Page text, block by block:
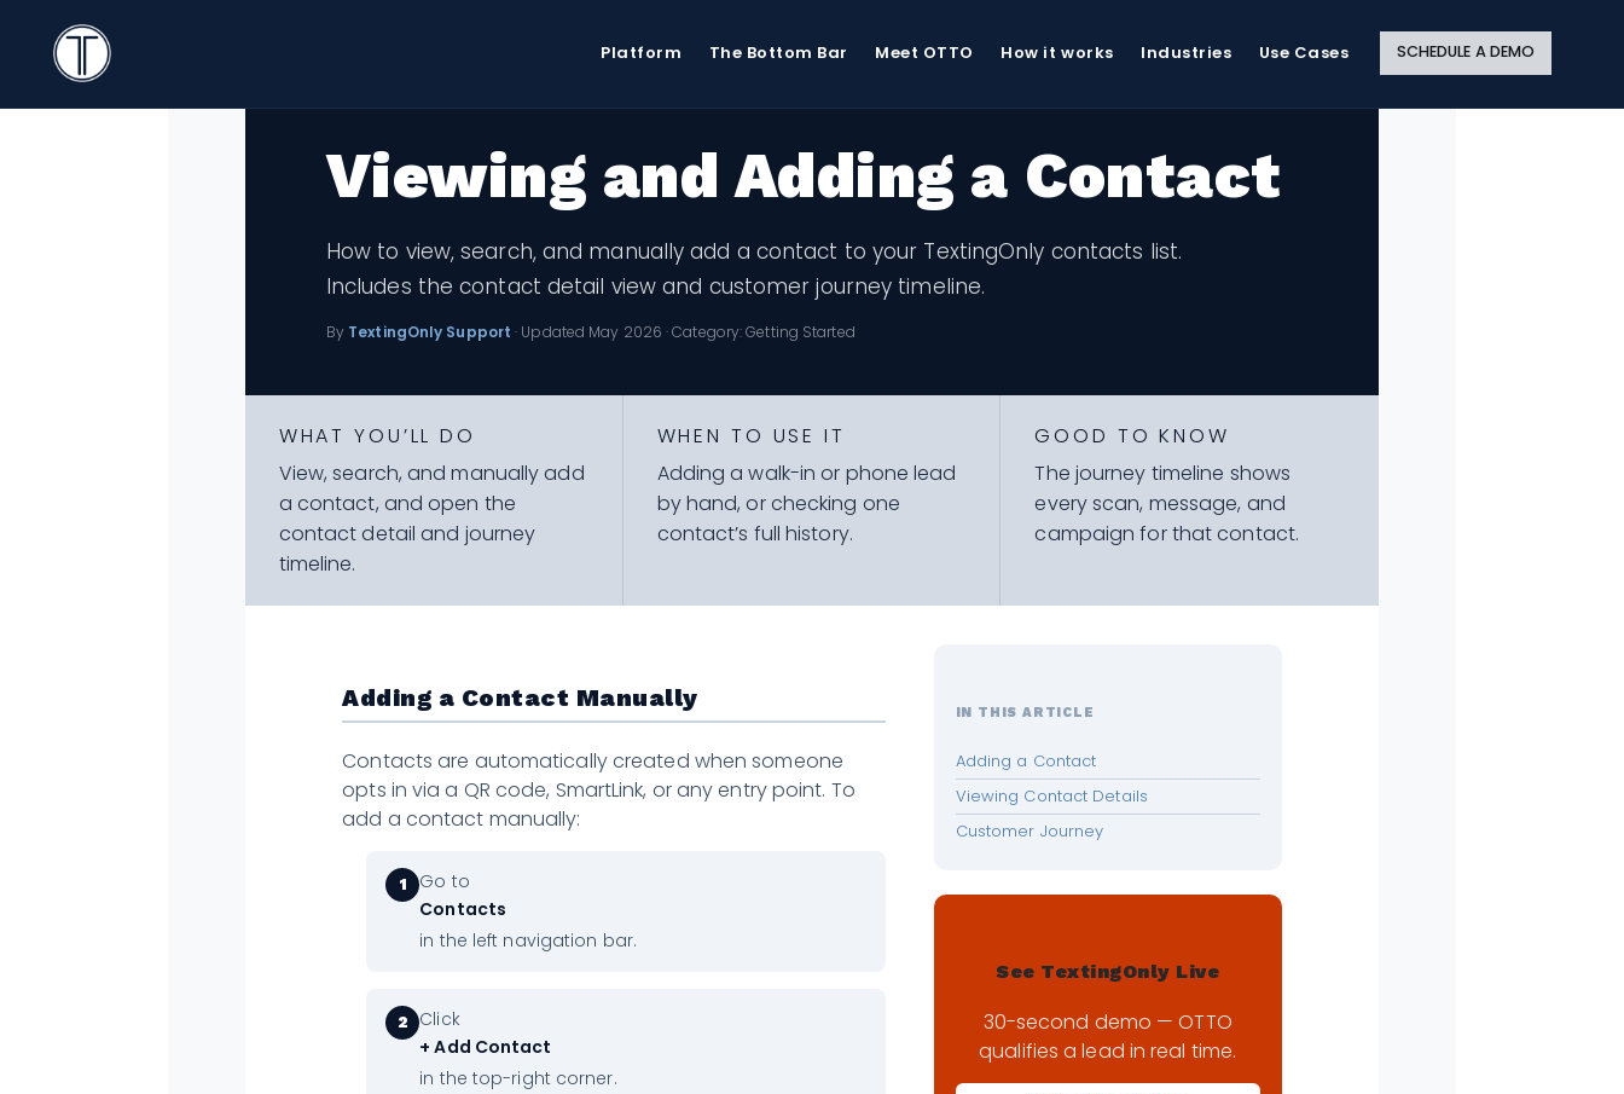
TextingOnly
SCHEDULE A DEMO
Platform The Bottom Bar Meet OTTO How it works Industries Use Cases
Viewing and Adding a Contact
How to view, search, and manually add a contact to your TextingOnly contacts list.
Includes the contact detail view and customer journey timeline.
By TextingOnly Support · Updated May 2026 · Category: Getting Started
WHAT YOU’LL DO
View, search, and manually add
a contact, and open the
contact detail and journey
timeline.
WHEN TO USE IT
Adding a walk-in or phone lead
by hand, or checking one
contact’s full history.
GOOD TO KNOW
The journey timeline shows
every scan, message, and
campaign for that contact.
Adding a Contact Manually
Contacts are automatically created when someone
opts in via a QR code, SmartLink, or any entry point. To
add a contact manually:
1
Go to
Contacts
in the left navigation bar.
2
Click
+ Add Contact
in the top-right corner.
IN THIS ARTICLE
Adding a Contact
Viewing Contact Details
Customer Journey
See TextingOnly Live
30-second demo — OTTO
qualifies a lead in real time.
Icon
Site
Search